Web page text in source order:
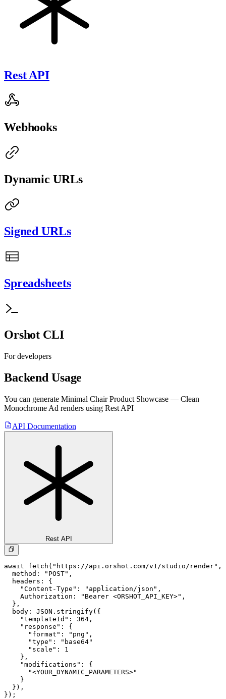
Rest API
Webhooks
Dynamic URLs
Signed URLs
Spreadsheets
Orshot CLI
For developers
Backend Usage
You can generate Minimal Chair Product Showcase — Clean
Monochrome Ad renders using Rest API
API Documentation
Rest API
await fetch("https://api.orshot.com/v1/studio/render",
  method: "POST",
  headers: {
    "Content-Type": "application/json",
    Authorization: "Bearer <ORSHOT_API_KEY>",
  },
  body: JSON.stringify({
    "templateId": 364,
    "response": {
      "format": "png",
      "type": "base64"
      "scale": 1
    },
    "modifications": {
      "<YOUR_DYNAMIC_PARAMETERS>"
    }
  }),
});